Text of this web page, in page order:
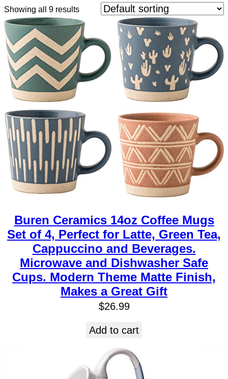
Showing all 9 results
Buren Ceramics 14oz Coffee Mugs
Set of 4, Perfect for Latte, Green Tea,
Cappuccino and Beverages.
Microwave and Dishwasher Safe
Cups. Modern Theme Matte Finish,
Makes a Great Gift
$26.99
Add to cart